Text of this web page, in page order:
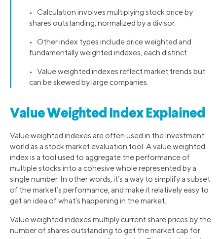
• Calculation involves multiplying stock price by
shares outstanding, normalized by a divisor.
• Other index types include price weighted and
fundamentally weighted indexes, each distinct.
• Value weighted indexes reflect market trends but
can be skewed by large companies.
Value Weighted Index Explained
Value weighted indexes are often used in the investment
world as a stock market evaluation tool. A value weighted
index is a tool used to aggregate the performance of
multiple stocks into a cohesive whole represented by a
single number. In other words, it’s a way to simplify a subset
of the market’s performance, and make it relatively easy to
get an idea of what’s happening in the market.
Value weighted indexes multiply current share prices by the
number of shares outstanding to get the market cap for